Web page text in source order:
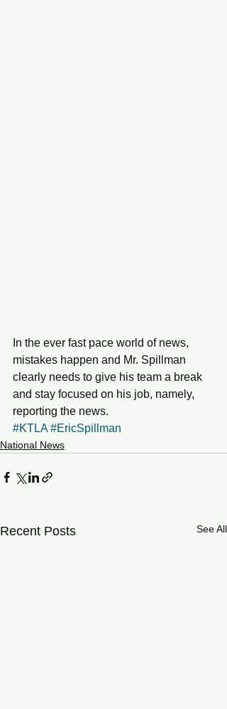
In the ever fast pace world of news,
mistakes happen and Mr. Spillman
clearly needs to give his team a break
and stay focused on his job, namely,
reporting the news.
#KTLA #EricSpillman
National News
Recent Posts See All